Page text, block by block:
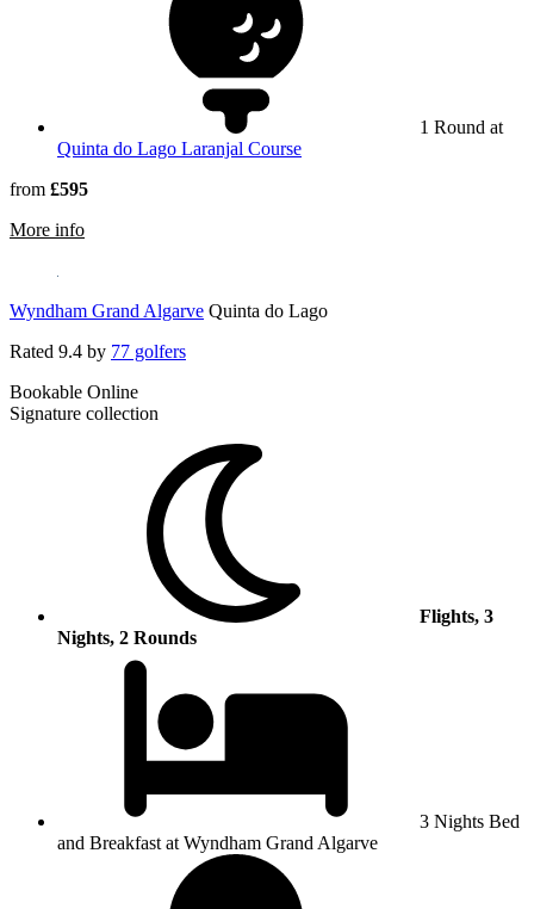
1 Round at
Quinta do Lago Laranjal Course
from £595
More information about The Magnolia Hotel
Wyndham Grand Algarve Quinta do Lago
Rated 9.4 by 77 golfers
Bookable Online
Signature collection
Flights, 3
Nights, 2 Rounds
3 Nights Bed
and Breakfast at Wyndham Grand Algarve